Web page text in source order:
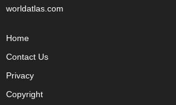
worldatlas.com
Home
Contact Us
Privacy
Copyright